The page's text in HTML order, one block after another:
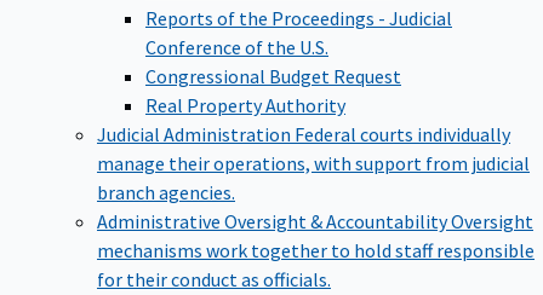
Reports of the Proceedings - Judicial
Conference of the U.S.
Congressional Budget Request
Real Property Authority
Judicial Administration Federal courts individually
manage their operations, with support from judicial
branch agencies.
Administrative Oversight & AccountabilityOversight
mechanisms work together to hold staff responsible
for their conduct as officials.